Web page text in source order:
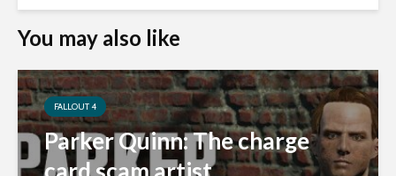
You may also like
FALLOUT 4
Parker Quinn: The charge